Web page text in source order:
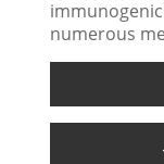
numerous